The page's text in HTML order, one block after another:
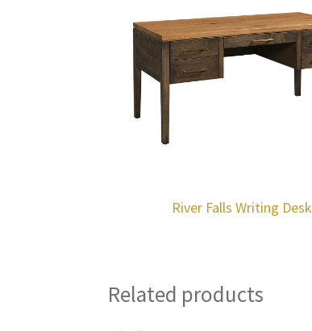
River Falls Writing Desk
Related products